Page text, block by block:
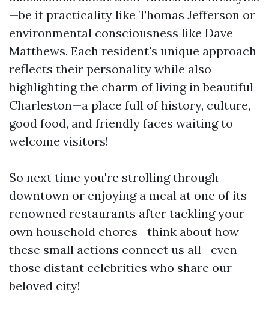
—be it practicality like Thomas Jefferson or
environmental consciousness like Dave
Matthews. Each resident's unique approach
reflects their personality while also
highlighting the charm of living in beautiful
Charleston—a place full of history, culture,
good food, and friendly faces waiting to
welcome visitors!
So next time you're strolling through
downtown or enjoying a meal at one of its
renowned restaurants after tackling your
own household chores—think about how
these small actions connect us all—even
those distant celebrities who share our
beloved city!